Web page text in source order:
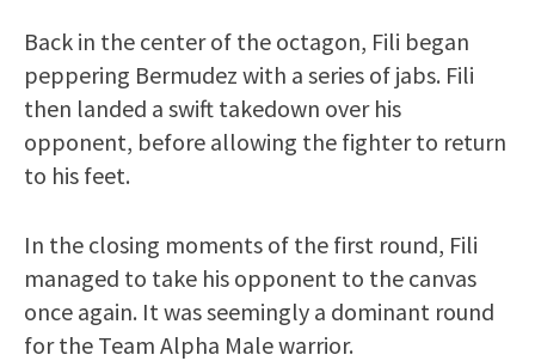
Back in the center of the octagon, Fili began
peppering Bermudez with a series of jabs. Fili
then landed a swift takedown over his
opponent, before allowing the fighter to return
to his feet.
In the closing moments of the first round, Fili
managed to take his opponent to the canvas
once again. It was seemingly a dominant round
for the Team Alpha Male warrior.